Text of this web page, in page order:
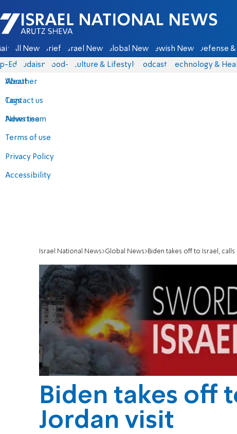
Israel National News - Arutz Sheva
All News Briefs Israel News Global News Jewish News Defense &
Eds Judaism food-1 Culture & Lifestyle Podcasts Technology &
About
Contact us
Advertise
Terms of use
Privacy Policy
Accessibility
Weather
Tags
News team
Israel National News Global News Biden takes off to Israel,
Biden takes off
Jordan visit